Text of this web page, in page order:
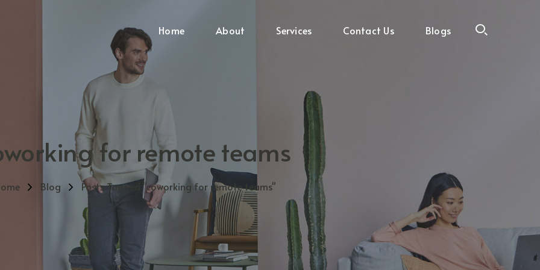
Home About Services Contact Us Blogs
for remote teams
Blog Posts Tagged "coworking for remote teams"